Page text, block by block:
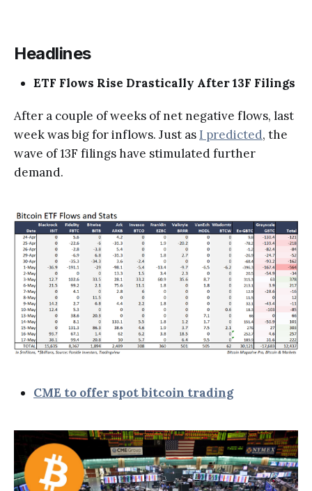
Headlines
ETF Flows Rise Drastically After 13F Filings
After a couple of weeks of net negative flows, last
week was big for inflows. Just as I predicted, the
wave of 13F filings have stimulated further
demand.
CME to offer spot bitcoin trading